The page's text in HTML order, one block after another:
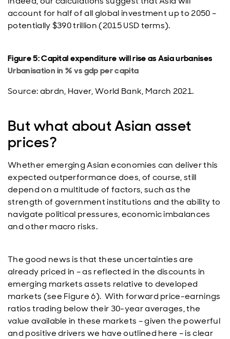
account for half of all global investment up to 2050 –
potentially $390 trillion (2015 USD terms).
Figure 5: Capital expenditure will rise as Asia urbanises
Urbanisation in % vs gdp per capita
Source: abrdn, Haver, World Bank, March 2021.
But what about Asian asset
prices?
Whether emerging Asian economies can deliver this
expected outperformance does, of course, still
depend on a multitude of factors, such as the
strength of government institutions and the ability to
navigate political pressures, economic imbalances
and other macro risks.
The good news is that these uncertainties are
already priced in – as reflected in the discounts in
emerging markets assets relative to developed
markets (see Figure 6). With forward price-earnings
ratios trading below their 30-year averages, the
value available in these markets – given the powerful
and positive drivers we have outlined here – is clear